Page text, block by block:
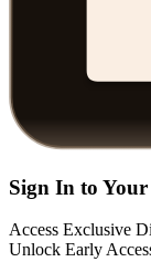
Sign In to
Access Exclusive
Unlock Early